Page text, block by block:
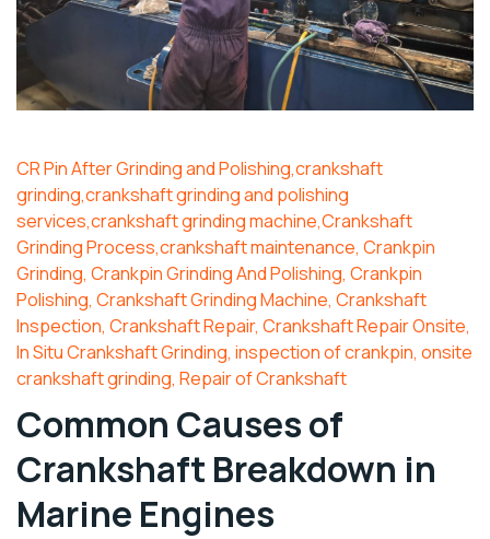
CR Pin After Grinding and Polishing,crankshaft
grinding,crankshaft grinding and polishing
services,crankshaft grinding machine,Crankshaft
Grinding Process,crankshaft maintenance, Crankpin
Grinding, Crankpin Grinding And Polishing, Crankpin
Polishing, Crankshaft Grinding Machine, Crankshaft
Inspection, Crankshaft Repair, Crankshaft Repair Onsite,
In Situ Crankshaft Grinding, inspection of crankpin, onsite
crankshaft grinding, Repair of Crankshaft
Common Causes of
Crankshaft Breakdown in
Marine Engines